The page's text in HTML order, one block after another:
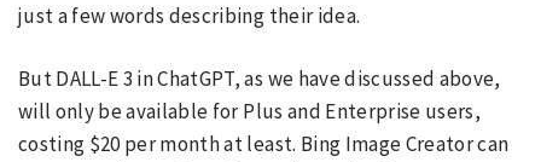
just a few words describing their idea.
But DALL-E 3 in ChatGPT, as we have discussed above,
will only be available for Plus and Enterprise users,
costing $20 per month at least. Bing Image Creator can